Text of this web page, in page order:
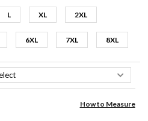
L XL 2XL
6XL 7XL 8XL
How to Measure